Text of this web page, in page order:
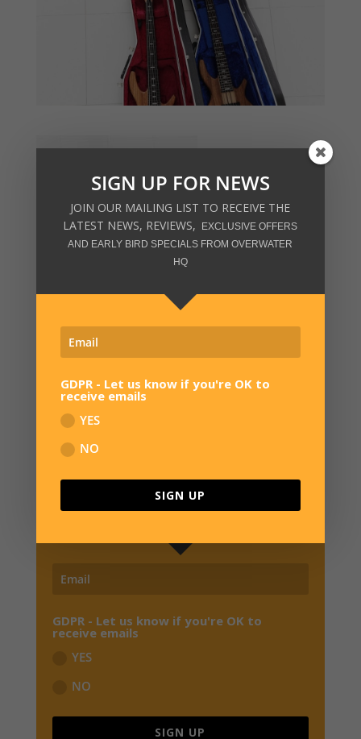
SIGN UP FOR NEWS
LATEST NEWS, REVIEWS,EXCLUSIVE OFFERS
AND EARLY BIRD SPECIALS FROM OVERWATER HQ
GDPR - Let us know if you're OK to
receive emails
YES
NO
SIGN UP
SIGN UP FOR NEWS
JOIN OUR MAILING LIST TO RECEIVE THE
LATEST NEWS, REVIEWS,
EXCLUSIVE OFFERS
AND EARLY BIRD SPECIALS FROM OVERWATER
HQ
GDPR - Let us know if you're OK to
receive emails
YES
NO
SIGN UP